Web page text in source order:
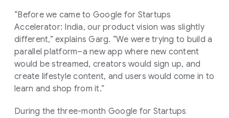
“Before we came to Google for Startups
Accelerator: India, our product vision was slightly
different,” explains Garg. “We were trying to build a
parallel platform–a new app where new content
would be streamed, creators would sign up, and
create lifestyle content, and users would come in to
learn and shop from it.”
During the three-month Google for Startups